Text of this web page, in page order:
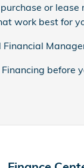
or
work best for
before